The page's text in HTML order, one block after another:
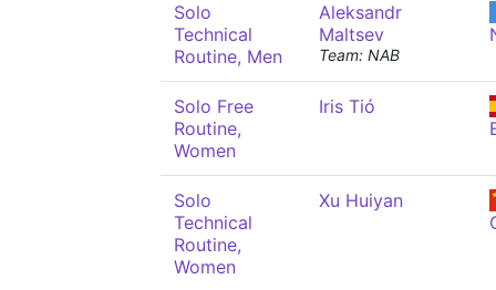
Solo
Technical
Routine, Men
Aleksandr
Maltsev
Team: NAB
Solo Free
Routine,
Women
Iris Tió
Solo
Technical
Routine,
Women
Xu Huiyan